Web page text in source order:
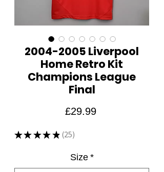
2004-2005 Liverpool
Home Retro Kit
Champions League
Final
£29.99Price
★ ★ ★ ★ ★ 25
25
Size *